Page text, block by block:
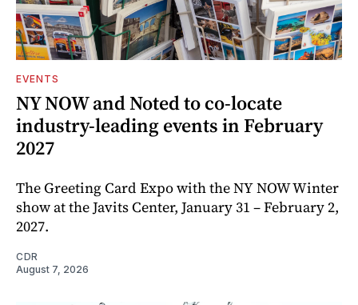
EVENTS
NY NOW and Noted to co-locate
industry-leading events in February
2027
The Greeting Card Expo with the NY NOW Winter
show at the Javits Center, January 31 – February 2,
2027.
CDR
August 7, 2026